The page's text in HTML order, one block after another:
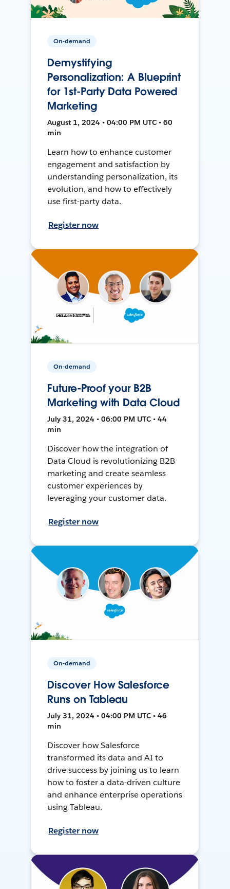
On-demand
Demystifying
Personalization: A Blueprint
for 1st-Party Data Powered
Marketing
August 1, 2024 • 04:00 PM UTC • 60
min
Learn how to enhance customer
engagement and satisfaction by
understanding personalization, its
evolution, and how to effectively
use first-party data.
Register now
On-demand
Future-Proof your B2B
Marketing with Data Cloud
July 31, 2024 • 06:00 PM UTC • 44
min
Discover how the integration of
Data Cloud is revolutionizing B2B
marketing and create seamless
customer experiences by
leveraging your customer data.
Register now
On-demand
Discover How Salesforce
Runs on Tableau
July 31, 2024 • 04:00 PM UTC • 46
min
Discover how Salesforce
transformed its data and AI to
drive success by joining us to learn
how to foster a data-driven culture
and enhance enterprise operations
using Tableau.
Register now